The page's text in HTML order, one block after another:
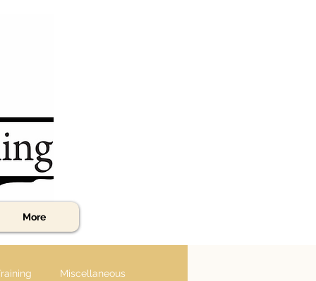
More
Miscellaneous